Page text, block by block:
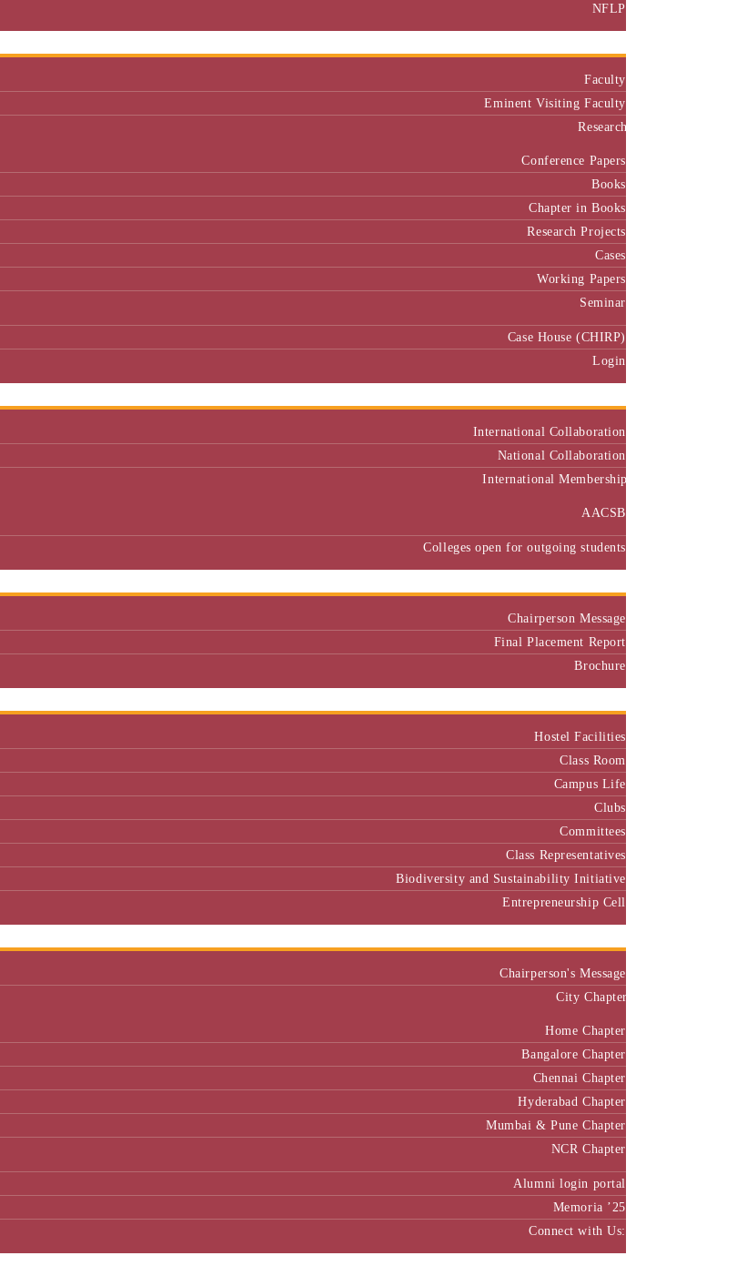
NFLP
Faculty
Eminent Visiting Faculty
Research
Conference Papers
Books
Chapter in Books
Research Projects
Cases
Working Papers
Seminar
Case House (CHIRP)
Login
International Collaboration
National Collaboration
International Membership
AACSB
Colleges open for outgoing students
Chairperson Message
Final Placement Report
Brochure
Hostel Facilities
Class Room
Campus Life
Clubs
Committees
Class Representatives
Biodiversity and Sustainability Initiative
Entrepreneurship Cell
Chairperson's Message
City Chapter
Home Chapter
Bangalore Chapter
Chennai Chapter
Hyderabad Chapter
Mumbai & Pune Chapter
NCR Chapter
Alumni login portal
Memoria ’25
Connect with Us: